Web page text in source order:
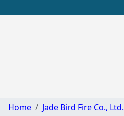
Home Jade Bird Fire Co., Ltd.